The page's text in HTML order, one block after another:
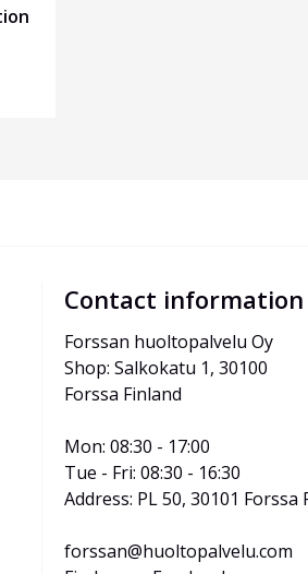
Contact information
Forssan huoltopalvelu Oy
Shop: Salkokatu 1, 30100
Forssa Finland
Mon: 08:30 - 17:00
Tue - Fri: 08:30 - 16:30
Address: PL 50, 30101 Forssa
forssan@huoltopalvelu.com